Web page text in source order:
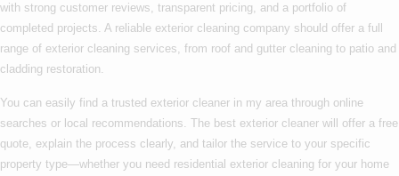
with strong customer reviews, transparent pricing, and a portfolio of
completed projects. A reliable exterior cleaning company should offer a full
range of exterior cleaning services, from roof and gutter cleaning to patio and
cladding restoration.
You can easily find a trusted exterior cleaner in my area through online
searches or local recommendations. The best exterior cleaner will offer a free
quote, explain the process clearly, and tailor the service to your specific
property type—whether you need residential exterior cleaning for your home